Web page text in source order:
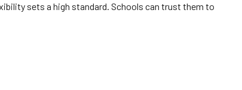
sets a high standard. Schools can trust them to